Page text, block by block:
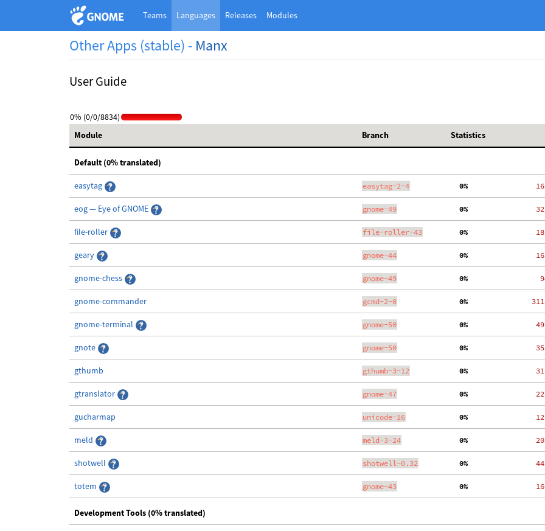
Teams Languages Releases Modules
Other Apps (stable) - Manx
User Guide
0% (0/0/8834)
Module
Branch Statistics
Default (0% translated)
easytag easytag-2-4
  0%
eog — Eye of GNOME gnome-49
  0%
file-roller file-roller-43
  0%
geary gnome-44
  0%
gnome-chess gnome-49
  0%
gnome-commander gcmd-2-0
  0%
gnome-terminal gnome-50
  0%
gnote gnome-50
  0%
gthumb gthumb-3-12
  0%
gtranslator gnome-47
  0%
gucharmap unicode-16
  0%
meld meld-3-24
  0%
shotwell shotwell-0.32
  0%
totem gnome-43
  0%
Development Tools (0% translated)